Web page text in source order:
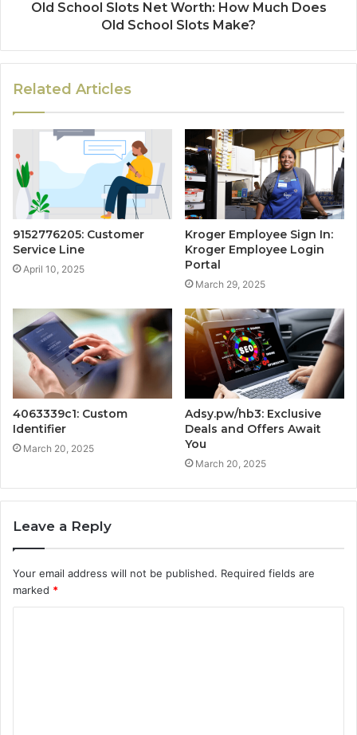
Old School Slots Net Worth: How Much Does
Old School Slots Make?
Related Articles
9152776205: Customer
Service Line
April 10, 2025
Kroger Employee Sign In:
Kroger Employee Login
Portal
March 29, 2025
4063339c1: Custom
Identifier
March 20, 2025
Adsy.pw/hb3: Exclusive
Deals and Offers Await
You
March 20, 2025
Leave a Reply
Your email address will not be published. Required fields are
marked *